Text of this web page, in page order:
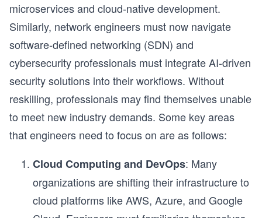
microservices and cloud-native development.
Similarly, network engineers must now navigate
software-defined networking (SDN) and
cybersecurity professionals must integrate AI-driven
security solutions into their workflows. Without
reskilling, professionals may find themselves unable
to meet new industry demands. Some key areas
that engineers need to focus on are as follows:
Cloud Computing and DevOps: Many
organizations are shifting their infrastructure to
cloud platforms like AWS, Azure, and Google